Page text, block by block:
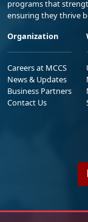
programs that
ensuring they thrive
Organization
Careers at MCCS
News & Updates
Business Partners
Contact Us